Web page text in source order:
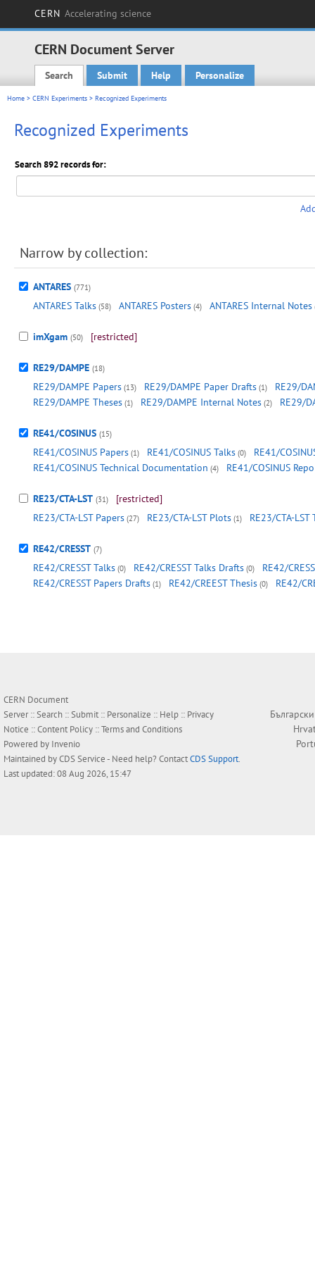
CERN Accelerating science
CERN Document Server
Main menu
Search Submit Help Personalize
Home > CERN Experiments > Recognized Experiments
Recognized Experiments
Search 892 records for:
Narrow by collection:
ANTARES (771)
ANTARES Talks (58) ANTARES Posters (4) ANTARES Internal Notes
imXgam (50) [restricted]
RE29/DAMPE (18)
RE29/DAMPE Papers (13) RE29/DAMPE Paper Drafts (1)
RE29/
RE29/DAMPE Theses (1) RE29/DAMPE Internal Notes (2) RE29/
RE41/COSINUS (15)
RE41/COSINUS Papers (1) RE41/COSINUS Talks (0)
RE41/
RE41/COSINUS Technical Documentation (4) RE41/COSINUS
RE23/CTA-LST (31)
[restricted]
RE23/CTA-LST Papers (27) RE23/CTA-LST Plots (1) RE23/CTA-LST
RE42/CRESST (7)
RE42/CRESST Talks (0) RE42/CRESST Talks Drafts (0)
RE42/
RE42/CRESST Papers Drafts (1) RE42/CREEST Thesis (0) RE42/
CERN Document
Server ::Search ::Submit :: Personalize :: Help :: Privacy
Notice ::Content Policy ::Terms and Conditions
Powered by Invenio
Maintained byCDS Service- Need help? ContactCDS Support.
Last updated: 08 Aug 2026, 15:47
Български